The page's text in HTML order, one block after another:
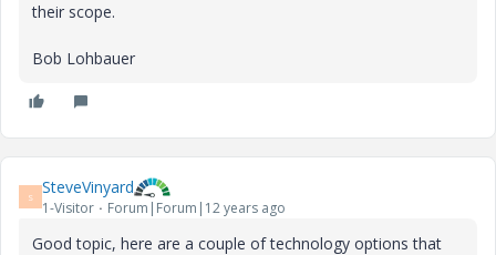
their scope.
Bob Lohbauer
S SteveVinyard
1-Visitor Forum|Forum|12 years ago
Good topic, here are a couple of technology options that